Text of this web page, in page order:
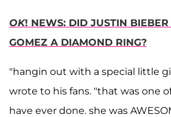
OK! NEWS: DID JUSTIN BIEBER
GOMEZ A DIAMOND RING?
"hangin out with a special little
wrote to his fans. "that was one
have ever done. she was